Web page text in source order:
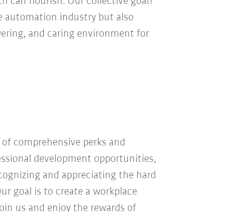
automation industry but also
and caring environment for
comprehensive perks and
development opportunities,
and appreciating the hard
goal is to create a workplace
us and enjoy the rewards of